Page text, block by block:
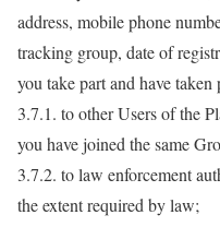
address, mobile phone
tracking group, date of
you take part and have
3.7.1. to other Users of the
you have joined the same
3.7.2. to law enforcement
the extent required by law;